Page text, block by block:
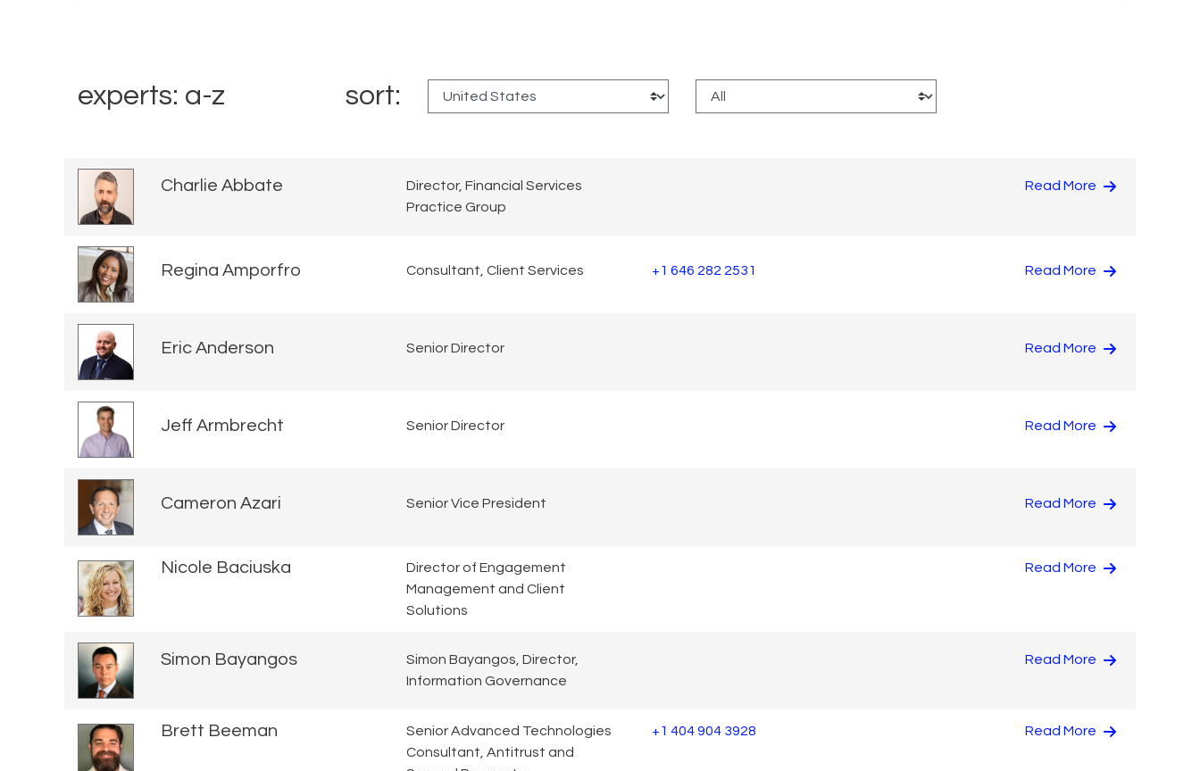
experts: a-z sort:
Charlie Abbate
Director, Financial Services
Practice Group
Read More
Regina Amporfro Consultant, Client Services +1 646 282 2531 Read More
Eric Anderson Senior Director Read More
Jeff Armbrecht Senior Director Read More
Cameron Azari Senior Vice President Read More
Nicole Baciuska
Director of Engagement
Management and Client
Solutions
Read More
Simon Bayangos
Simon Bayangos, Director,
Information Governance
Read More
Brett Beeman
Senior Advanced Technologies
Consultant, Antitrust and
+1 404 904 3928 Read More